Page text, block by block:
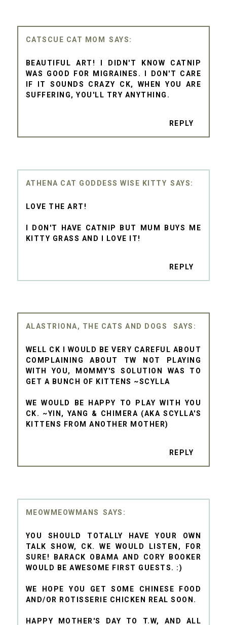
CATSCUE CAT MOM
BEAUTIFUL ART! I DIDN'T KNOW CATNIP
WAS GOOD FOR MIGRAINES. I DON'T CARE
IF IT SOUNDS CRAZY CK, WHEN YOU ARE
SUFFERING, YOU'LL TRY ANYTHING.
REPLY
ATHENA CAT GODDESS WISE KITTY
LOVE THE ART!
I DON'T HAVE CATNIP BUT MUM BUYS ME
KITTY GRASS AND I LOVE IT!
REPLY
ALASTRIONA, THE CATS AND DOGS
WELL CK I WOULD BE VERY CAREFUL ABOUT
COMPLAINING ABOUT TW NOT PLAYING
WITH YOU, MOMMY'S SOLUTION WAS TO
GET A BUNCH OF KITTENS ~SCYLLA
WE WOULD BE HAPPY TO PLAY WITH YOU
CK. ~YIN, YANG & CHIMERA (AKA SCYLLA'S
KITTENS FROM ANOTHER MOTHER)
REPLY
MEOWMEOWMANS
YOU SHOULD TOTALLY HAVE YOUR OWN
TALK SHOW, CK. WE WOULD LISTEN, FOR
SURE! BARACK OBAMA AND CORY BOOKER
WOULD BE AWESOME FIRST GUESTS. :)
WE HOPE YOU GET SOME CHINESE FOOD
AND/OR ROTISSERIE CHICKEN REAL SOON.
HAPPY MOTHER'S DAY TO T.W, AND ALL